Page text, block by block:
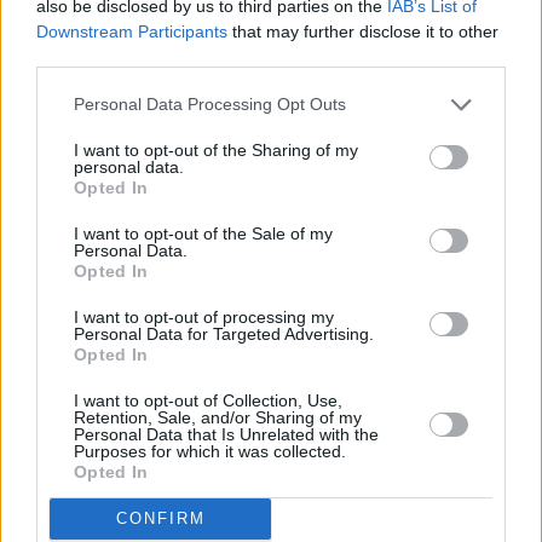
also be disclosed by us to third parties on the IAB’s List of
Downstream Participants that may further disclose it to other
Personal Data Processing Opt Outs
I want to opt-out of the Sharing of my
personal data.
Opted In
I want to opt-out of the Sale of my
Personal Data.
Opted In
I want to opt-out of processing my
Personal Data for Targeted Advertising.
Opted In
I want to opt-out of Collection, Use,
Retention, Sale, and/or Sharing of my
Personal Data that Is Unrelated with the
Purposes for which it was collected.
Opted In
CONFIRM
Cut lobster, chives and garlic clove into
4 5(7Votes)
a baking sheet
Seafood Casserole
Byjodiconway